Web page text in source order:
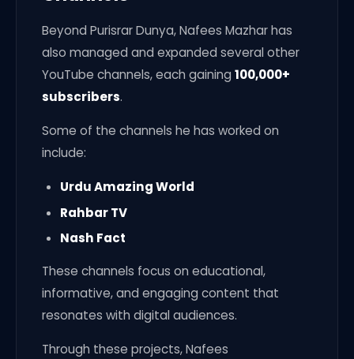
Beyond Purisrar Dunya, Nafees Mazhar has
also managed and expanded several other
YouTube channels, each gaining 100,000+
subscribers.
Some of the channels he has worked on
include:
Urdu Amazing World
Rahbar TV
Nash Fact
These channels focus on educational,
informative, and engaging content that
resonates with digital audiences.
Through these projects, Nafees